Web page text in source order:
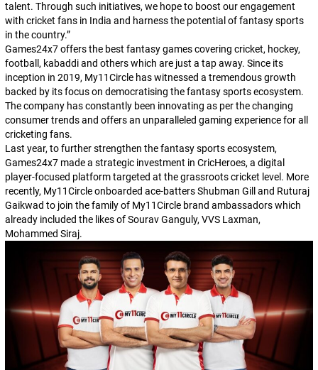
talent. Through such initiatives, we hope to boost our engagement
with cricket fans in India and harness the potential of fantasy sports
in the country.”
Games24x7 offers the best fantasy games covering cricket, hockey,
football, kabaddi and others which are just a tap away. Since its
inception in 2019, My11Circle has witnessed a tremendous growth
backed by its focus on democratising the fantasy sports ecosystem.
The company has constantly been innovating as per the changing
consumer trends and offers an unparalleled gaming experience for all
cricketing fans.
Last year, to further strengthen the fantasy sports ecosystem,
Games24x7 made a strategic investment in CricHeroes, a digital
player-focused platform targeted at the grassroots cricket level. More
recently, My11Circle onboarded ace-batters Shubman Gill and Ruturaj
Gaikwad to join the family of My11Circle brand ambassadors which
already included the likes of Sourav Ganguly, VVS Laxman,
Mohammed Siraj.